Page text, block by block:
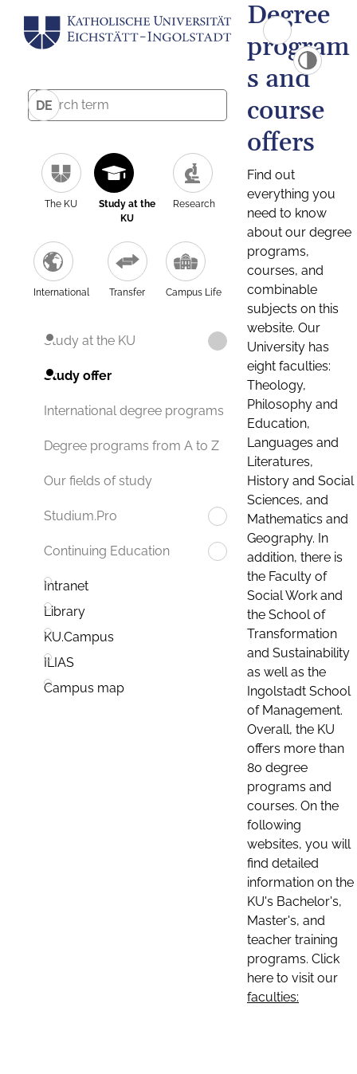
DE
The KU
Study at the
KU
Research
International Transfer Campus Life
Study at the KU
Study offer
International degree programs
Degree programs from A to Z
Our fields of study
Studium.Pro
Continuing Education
Intranet
Library
KU.Campus
ILIAS
Campus map
Degree
program
s and
course
offers
Find out
everything you
need to know
about our degree
programs,
courses, and
combinable
subjects on this
website. Our
University has
eight faculties:
Theology,
Philosophy and
Education,
Languages and
Literatures,
History and Social
Sciences, and
Mathematics and
Geography. In
addition, there is
the Faculty of
Social Work and
the School of
Transformation
and Sustainability
as well as the
Ingolstadt School
of Management.
Overall, the KU
offers more than
80 degree
programs and
courses. On the
following
websites, you will
find detailed
information on the
KU's Bachelor's,
Master's, and
teacher training
programs. Click
here to visit our
faculties: